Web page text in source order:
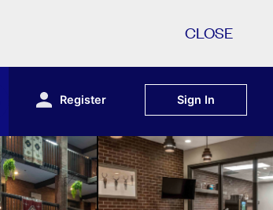
CLOSE
Register Sign In